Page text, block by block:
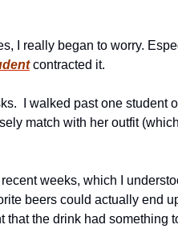
I really began to worry.
contracted it.
match with her outfit
weeks, which I
beers could actually end
the drink had something